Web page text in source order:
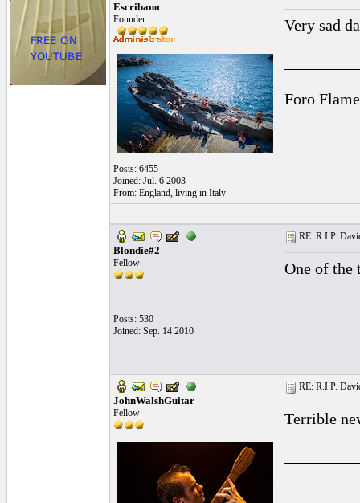
Escribano
Founder
Posts: 6455
Joined: Jul. 6 2003
From: England, living in Italy
Very sad
Foro
Blondie#2
Fellow
Posts: 530
Joined: Sep. 14 2010
RE: R.I.P.
One of the
JohnWalshGuitar
Fellow
RE: R.I.P.
Terrible